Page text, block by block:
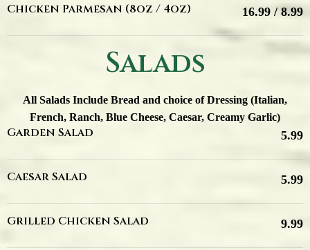
Chicken Parmesan (8oz / 4oz) 16.99 / 8.99
Salads
All Salads Include Bread and choice of Dressing (Italian,
French, Ranch, Blue Cheese, Caesar, Creamy Garlic)
Garden Salad 5.99
Caesar Salad 5.99
Grilled Chicken Salad 9.99